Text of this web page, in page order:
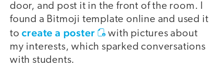
door, and post it in the front of the room. I
found a Bitmoji template online and used it
tocreate a poster
with pictures about
my interests, which sparked conversations
with students.